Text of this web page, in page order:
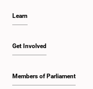
Learn
Get Involved
Members of Parliament